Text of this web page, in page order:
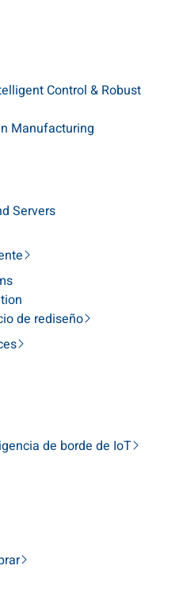
Control & Robust
Manufacturing
Servers
de rediseño
de borde de IoT